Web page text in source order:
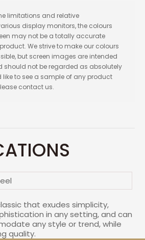
limitations and relative
display monitors, the colours
may not be a totally accurate
We strive to make our colours
but screen images are intended
should not be regarded as absolutely
like to see a sample of any product
contact us.
that exudes simplicity,
in any setting, and can
any style or trend, while
quality.